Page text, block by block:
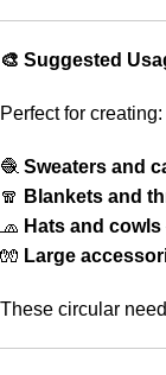
🎨 Suggested
Perfect for creating:
🧶 Sweaters and
🧣 Blankets and
🧢 Hats and cowls
🧤 Large
These circular